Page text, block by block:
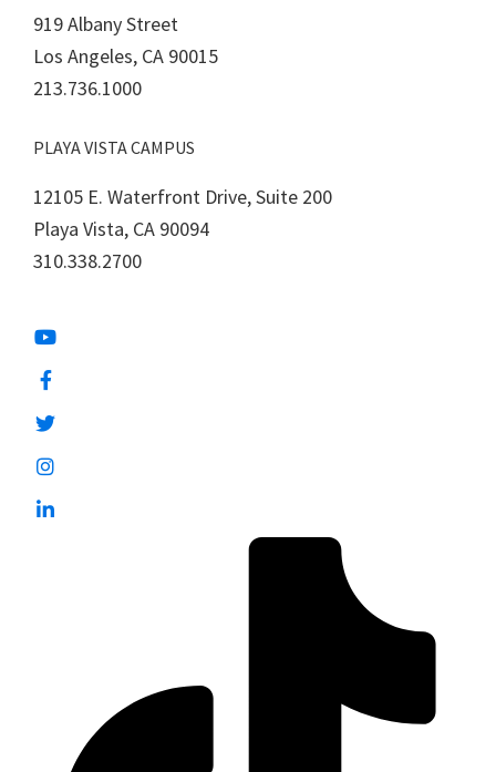
919 Albany Street
Los Angeles, CA 90015
213.736.1000
PLAYA VISTA CAMPUS
12105 E. Waterfront Drive, Suite 200
Playa Vista, CA 90094
310.338.2700